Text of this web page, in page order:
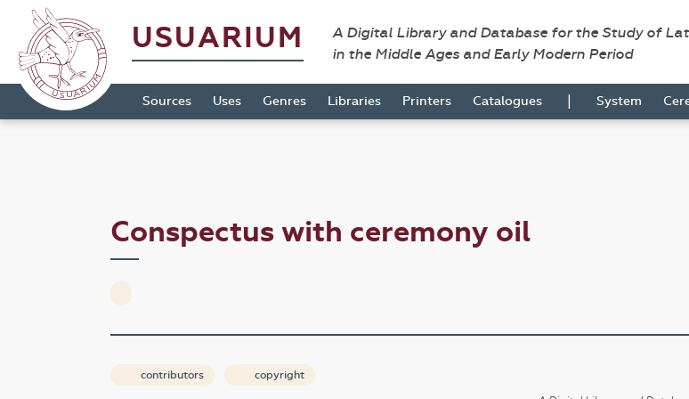
USUARIUM
A Digital Library and Database for the Study of
in the Middle Ages and Early Modern Period
Sources Uses Genres Libraries Printers Catalogues | System
Conspectus with ceremony oil
contributors copyright